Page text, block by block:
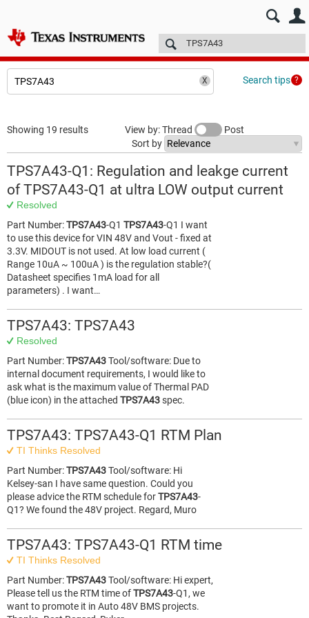
E2E™ design support > Technical articles
Search tips
Showing 19 results View by: Thread
Post
Sort by
TPS7A43-Q1: Regulation and leakge current
of TPS7A43-Q1 at ultra LOW output current
Resolved
Part Number:TPS7A43-Q1 TPS7A43-Q1 I want
to use this device for VIN 48V and Vout - fixed at
3.3V. MIDOUT is not used. At low load current (
Range 10uA ~ 100uA ) is the regulation stable?(
Datasheet specifies 1mA load for all
parameters) . I want…
TPS7A43: TPS7A43
Resolved
Part Number:TPS7A43Tool/software: Due to
internal document requirements, I would like to
ask what is the maximum value of Thermal PAD
(blue icon) in the attached TPS7A43spec.
TPS7A43: TPS7A43-Q1 RTM Plan
TI Thinks Resolved
Part Number:TPS7A43Tool/software: Hi
Kelsey-san I have same question. Could you
please advice the RTM schedule forTPS7A43-
Q1? We found the 48V project. Regard, Muro
TPS7A43: TPS7A43-Q1 RTM time
TI Thinks Resolved
Part Number:TPS7A43Tool/software: Hi expert,
Please tell us the RTM time ofTPS7A43-Q1, we
want to promote it in Auto 48V BMS projects.